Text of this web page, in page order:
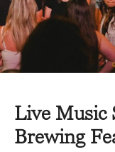
Live Music
Brewing